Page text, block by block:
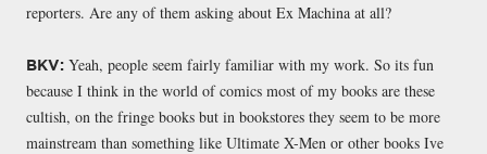
reporters. Are any of them asking about Ex Machina at all?
BKV: Yeah, people seem fairly familiar with my work. So its fun
because I think in the world of comics most of my books are these
cultish, on the fringe books but in bookstores they seem to be more
mainstream than something like Ultimate X-Men or other books Ive